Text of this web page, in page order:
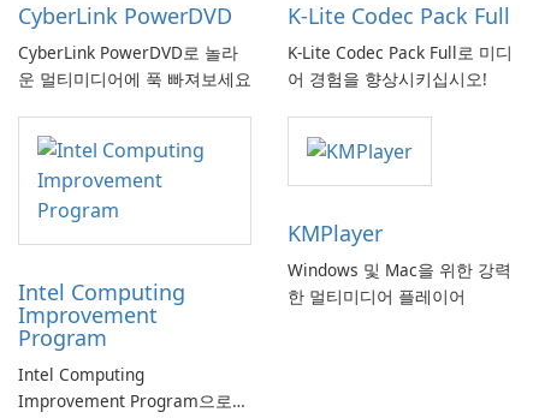
CyberLink PowerDVD
CyberLink PowerDVD로 놀라
운 멀티미디어에 푹 빠져보세요
K-Lite Codec Pack Full
K-Lite Codec Pack Full로 미디
어 경험을 향상시키십시오!
Intel Computing
Improvement
Program
Intel Computing
Improvement Program으로
KMPlayer
Windows 및 Mac을 위한 강력
한 멀티미디어 플레이어